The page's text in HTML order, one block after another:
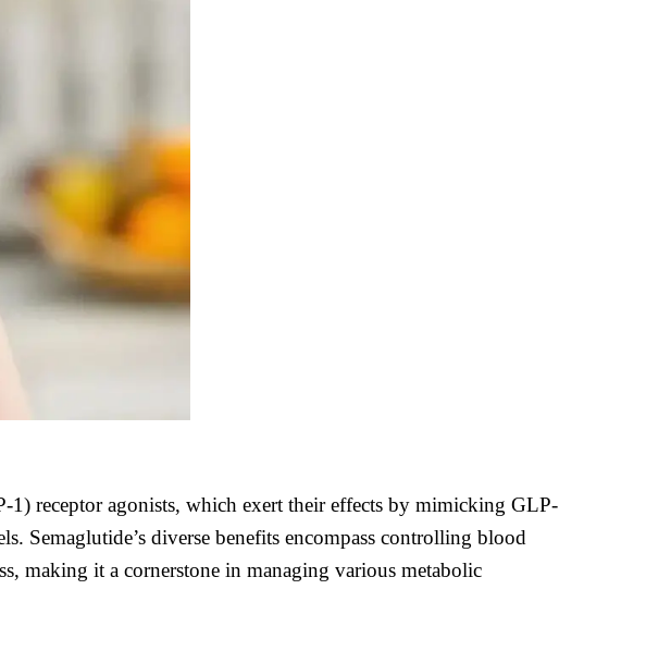
receptor agonists, which exert their effects by mimicking GLP-
Semaglutide’s diverse benefits encompass controlling blood
making it a cornerstone in managing various metabolic